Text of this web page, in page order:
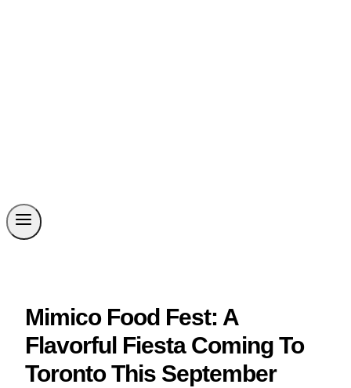
Mimico Food Fest: A
Flavorful Fiesta Coming To
Toronto This September